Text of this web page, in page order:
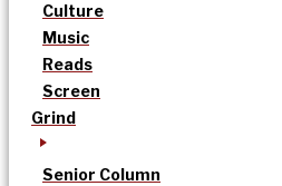
Culture
Music
Reads
Screen
Grind
Senior Column